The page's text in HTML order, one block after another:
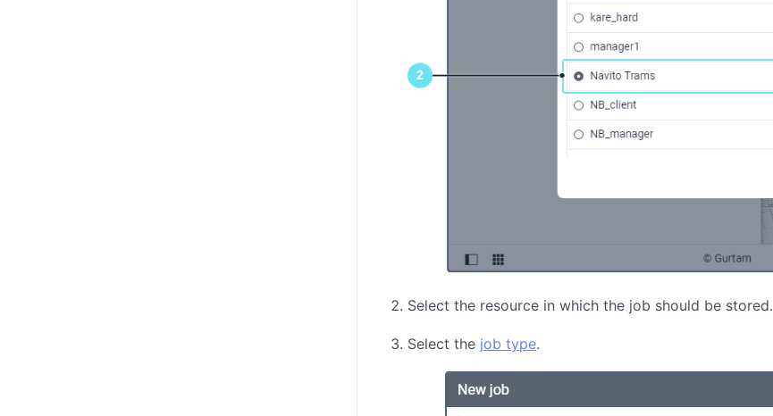
Select the resource in which the job should be stored.
Select the job type.